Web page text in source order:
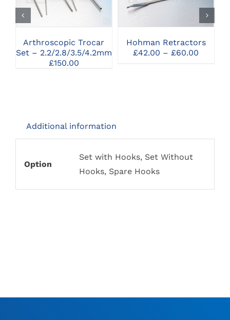
Arthroscopic Trocar
Set – 2.2/2.8/3.5/4.2mm
£150.00
HAS
VARIANTS.
THE
OPTIONS
MAY
Hohman Retractors
£42.00 – £60.00
Additional information
Option
Set with Hooks, Set Without
Hooks, Spare Hooks